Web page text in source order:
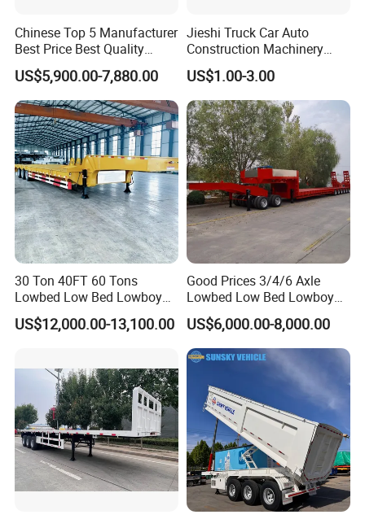
Chinese Top 5 Manufacturer
Best Price Best Quality
Flatbed Semi Trailer
Container Truck Trailer
US$5,900.00-7,880.00
Jieshi Truck Car Auto
Construction Machinery
Agricultural Equipment
Ships Dust Removal
Equipment Air Compressor
Engine Hydraulic Oil Fuel Air
Filter Spare Part
US$1.00-3.00
30 Ton 40FT 60 Tons
Lowbed Low Bed Lowboy
Cargo Transport Semi Truck
Trailer
US$12,000.00-13,100.00
Good Prices 3/4/6 Axle
Lowbed Low Bed Lowboy
Flatbed Gooseneck Semi
Trailer /Container
Trailer/Flatbed Truck Trailer
US$6,000.00-8,000.00